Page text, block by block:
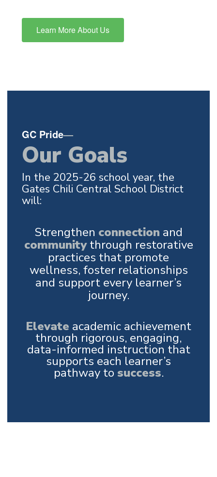
Learn More About Us
GC Pride—
Our Goals
In the 2025-26 school year, the
Gates Chili Central School District
will:
Strengthen connection and
communitythrough restorative
practices that promote
wellness, foster relationships
and support every learner’s
journey.
Elevate academic achievement
through rigorous, engaging,
data-informed instruction that
supports each learner’s
pathway to success.